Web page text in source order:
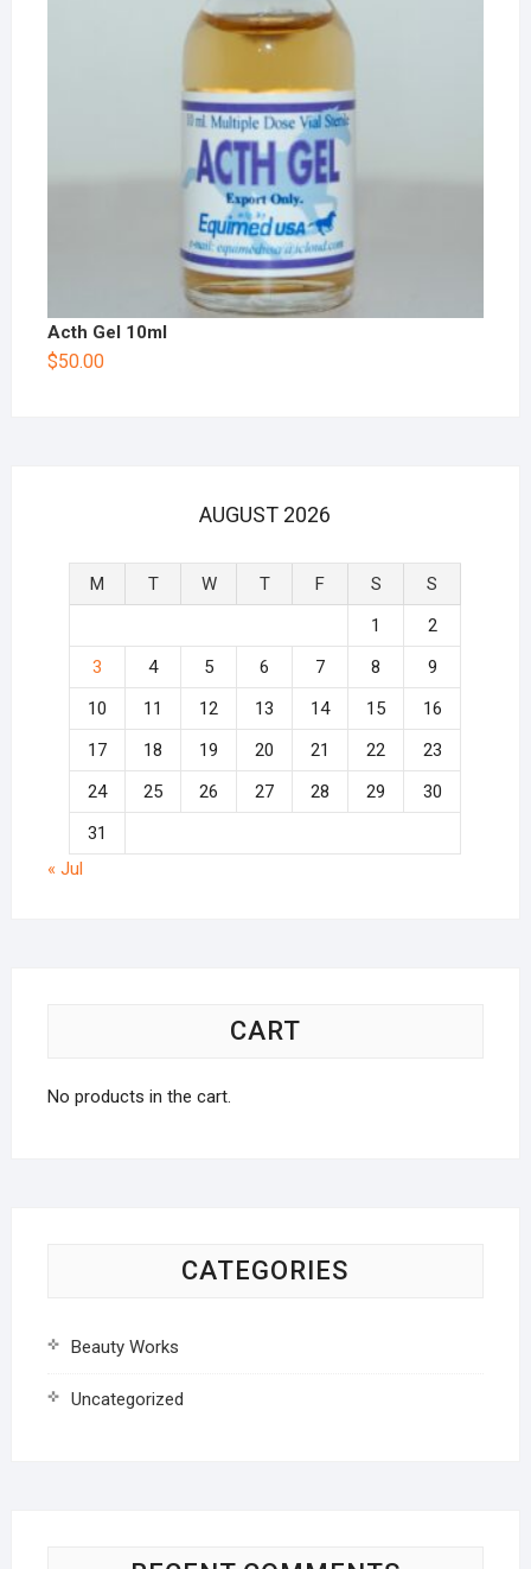
Acth Gel 10ml
$50.00
AUGUST 2026
M T W T F S
S
1
2
3
4 5 6 7 8
9
10
11 12 13 14 15
16
17
18 19 20 21 22
23
24
25 26 27 28 29
30
31
« Jul
CART
No products in the cart.
CATEGORIES
Beauty Works
Uncategorized